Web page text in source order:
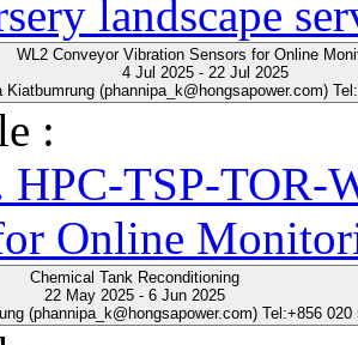
landscape
WL2 Conveyor Vibration Sensors for Online
4 Jul 2025 - 22 Jul 2025
Kiatbumrung (phannipa_k@hongsapower.com)
:
HPC-TSP-TOR-
Online
Chemical Tank Reconditioning
22 May 2025 - 6 Jun 2025
(phannipa_k@hongsapower.com) Tel:+856 020